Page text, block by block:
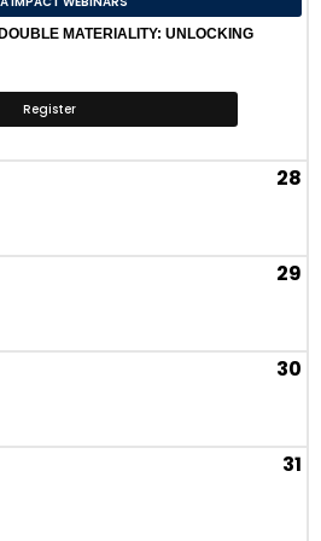
MATERIALITY: UNLOCKING
Register
28
29
30
31